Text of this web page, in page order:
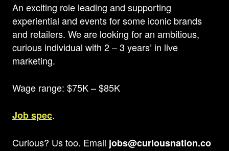
An exciting role leading and supporting
experiential and events for some iconic brands
and retailers. We are looking for an ambitious,
curious individual with 2 – 3 years’ in live
marketing.
Wage range: $75K – $85K
Job spec.
Curious? Us too. Email jobs@curiousnation.co